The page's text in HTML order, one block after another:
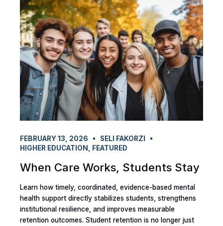
FEBRUARY 13, 2026
SELI FAKORZI
HIGHER EDUCATION
FEATURED
When Care Works, Students Stay
Learn how timely, coordinated, evidence-based mental
health support directly stabilizes students, strengthens
institutional resilience, and improves measurable
retention outcomes. Student retention is no longer just